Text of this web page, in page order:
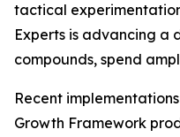
tactical
Experts is advancing a
compounds, spend
Recent
Growth Framework